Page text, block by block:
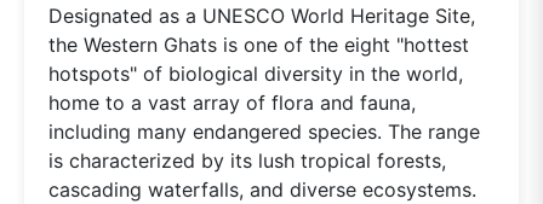
Designated as a UNESCO World Heritage Site,
the Western Ghats is one of the eight "hottest
hotspots" of biological diversity in the world,
home to a vast array of flora and fauna,
including many endangered species. The range
is characterized by its lush tropical forests,
cascading waterfalls, and diverse ecosystems.